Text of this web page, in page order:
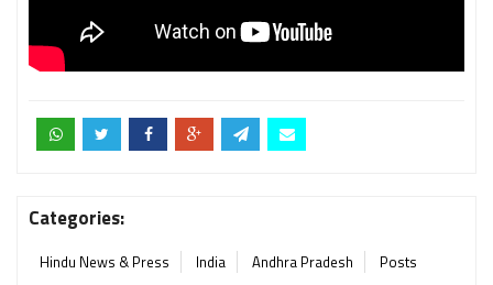
Categories:
Hindu News & Press India Andhra Pradesh Posts